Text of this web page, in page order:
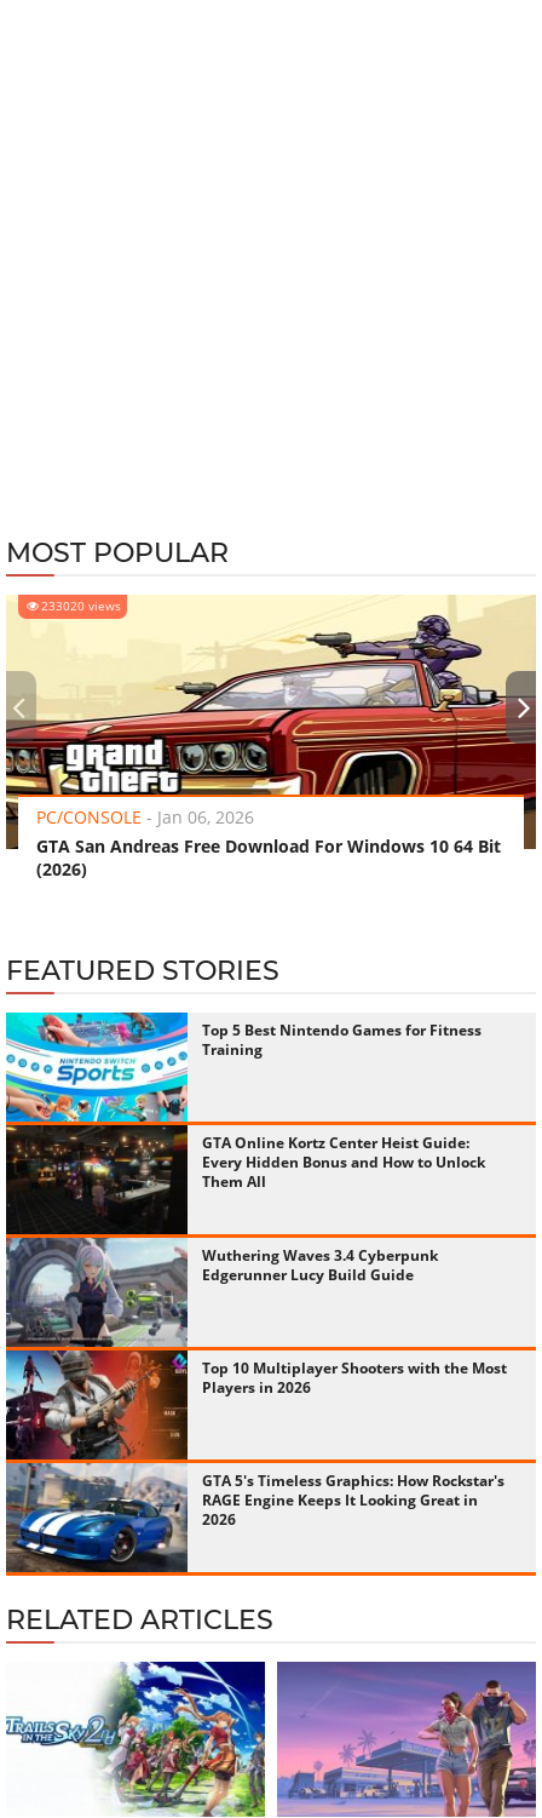
MOST POPULAR
233020 views
PC/CONSOLE - Jan 06, 2026
GTA San Andreas Free Download For Windows 10 64 Bit
(2026)
‹ ›
FEATURED STORIES
Top 5 Best Nintendo Games for Fitness
Training
GTA Online Kortz Center Heist Guide:
Every Hidden Bonus and How to Unlock
Them All
Wuthering Waves 3.4 Cyberpunk
Edgerunner Lucy Build Guide
Top 10 Multiplayer Shooters with the Most
Players in 2026
GTA 5's Timeless Graphics: How Rockstar's
RAGE Engine Keeps It Looking Great in
2026
RELATED ARTICLES